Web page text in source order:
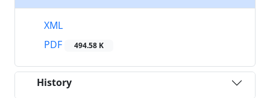
XML
PDF
494.58 K
History